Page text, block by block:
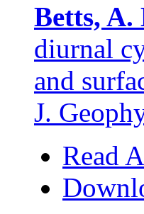
Betts, A.
diurnal
and
J.
Read